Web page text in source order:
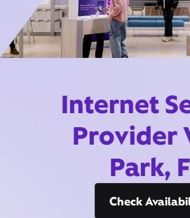
Internet
Provider
Park,
Check